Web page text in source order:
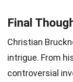
Final
Christian
intrigue. From
controversial